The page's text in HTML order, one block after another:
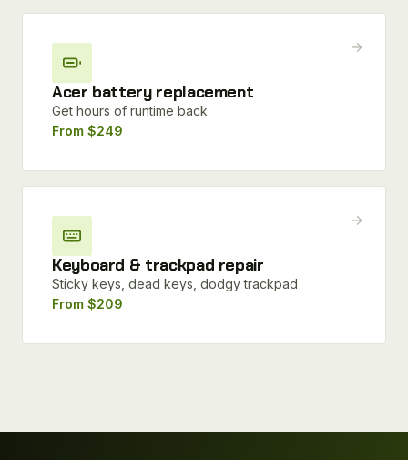
Acer battery replacement
Get hours of runtime back
From $249
→
Keyboard & trackpad repair
Sticky keys, dead keys, dodgy trackpad
From $209
→